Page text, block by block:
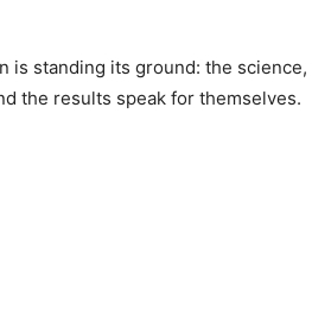
is standing its ground: the science,
the results speak for themselves.